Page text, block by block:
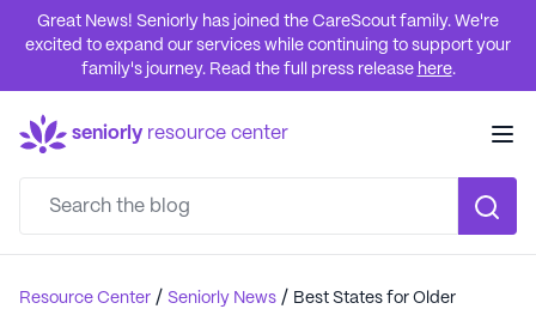
Great News! Seniorly has joined the CareScout family. We're
excited to expand our services while continuing to support your
family's journey. Read the full press release here.
seniorly resource center
Resource Center / Seniorly News / Best States for Older